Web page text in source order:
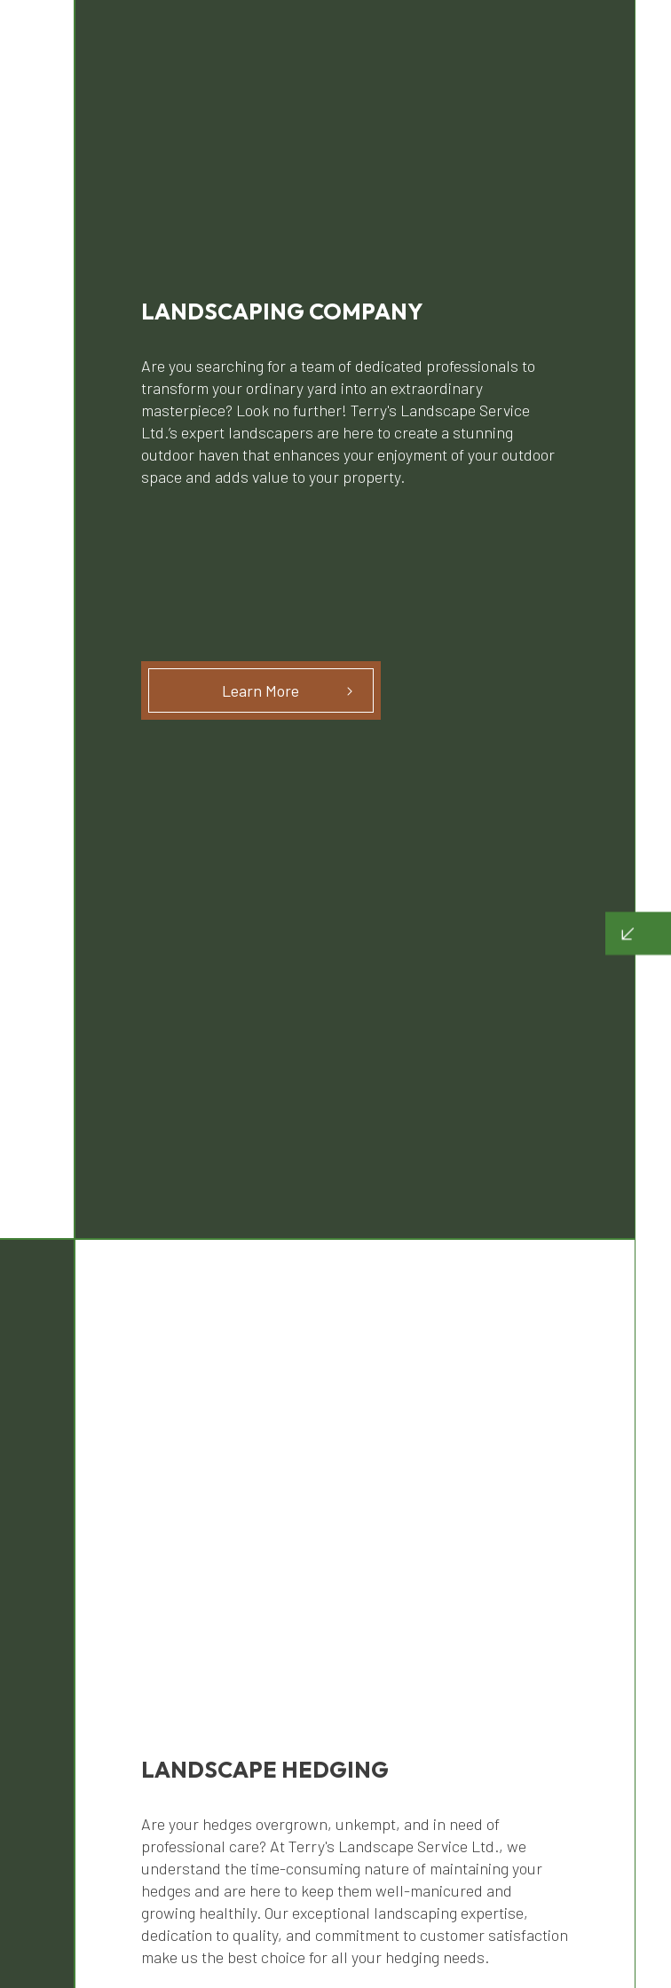
LANDSCAPING COMPANY
Are you searching for a team of dedicated professionals to
transform your ordinary yard into an extraordinary
masterpiece? Look no further! Terry's Landscape Service
Ltd.’s expert landscapers are here to create a stunning
outdoor haven that enhances your enjoyment of your outdoor
space and adds value to your property.
Learn More
LANDSCAPE HEDGING
Are your hedges overgrown, unkempt, and in need of
professional care? At Terry's Landscape Service Ltd., we
understand the time-consuming nature of maintaining your
hedges and are here to keep them well-manicured and
growing healthily. Our exceptional landscaping expertise,
dedication to quality, and commitment to customer satisfaction
make us the best choice for all your hedging needs.